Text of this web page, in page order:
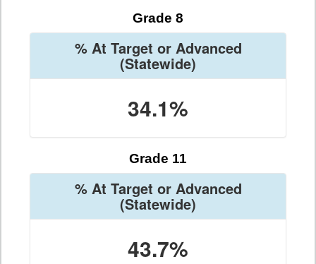
Grade 8
% At Target or Advanced
(Statewide)
34.1%
Grade 11
% At Target or Advanced
(Statewide)
43.7%